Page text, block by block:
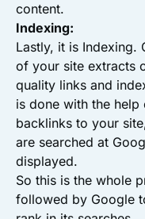
content.
Indexing:
Lastly, it is Indexing.
of your site extracts
quality links and
is done with the
backlinks to your
are searched at
displayed.
So this is the whole
followed by Google